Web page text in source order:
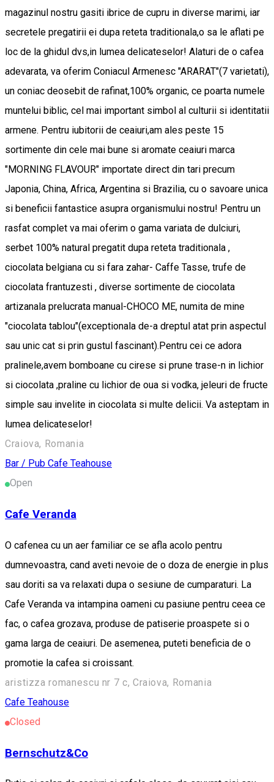
magazinul nostru gasiti ibrice de cupru in diverse marimi, iar
secretele pregatirii ei dupa reteta traditionala,o sa le aflati pe
loc de la ghidul dvs,in lumea delicateselor! Alaturi de o cafea
adevarata, va oferim Coniacul Armenesc "ARARAT"(7 varietati),
un coniac deosebit de rafinat,100% organic, ce poarta numele
muntelui biblic, cel mai important simbol al culturii si identitatii
armene. Pentru iubitorii de ceaiuri,am ales peste 15
sortimente din cele mai bune si aromate ceaiuri marca
"MORNING FLAVOUR" importate direct din tari precum
Japonia, China, Africa, Argentina si Brazilia, cu o savoare unica
si beneficii fantastice asupra organismului nostru! Pentru un
rasfat complet va mai oferim o gama variata de dulciuri,
serbet 100% natural pregatit dupa reteta traditionala ,
ciocolata belgiana cu si fara zahar- Caffe Tasse, trufe de
ciocolata frantuzesti , diverse sortimente de ciocolata
artizanala prelucrata manual-CHOCO ME, numita de mine
"ciocolata tablou"(exceptionala de-a dreptul atat prin aspectul
sau unic cat si prin gustul fascinant).Pentru cei ce adora
pralinele,avem bomboane cu cirese si prune trase-n in lichior
si ciocolata ,praline cu lichior de oua si vodka, jeleuri de fructe
simple sau invelite in ciocolata si multe delicii. Va asteptam in
lumea delicateselor!
Craiova, Romania
Bar / Pub Cafe Teahouse
Open
Cafe Veranda
O cafenea cu un aer familiar ce se afla acolo pentru
dumnevoastra, cand aveti nevoie de o doza de energie in plus
sau doriti sa va relaxati dupa o sesiune de cumparaturi. La
Cafe Veranda va intampina oameni cu pasiune pentru ceea ce
fac, o cafea grozava, produse de patiserie proaspete si o
gama larga de ceaiuri. De asemenea, puteti beneficia de o
promotie la cafea si croissant.
aristizza romanescu nr 7 c, Craiova, Romania
Cafe Teahouse
Closed
Bernschutz&Co